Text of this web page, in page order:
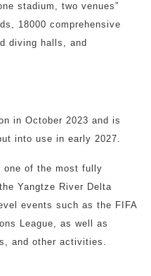
stadium, two venues”
18000 comprehensive
diving halls, and
in October 2023 and is
into use in early 2027.
one of the most fully
Yangtze River Delta
events such as the FIFA
League, as well as
and other activities.